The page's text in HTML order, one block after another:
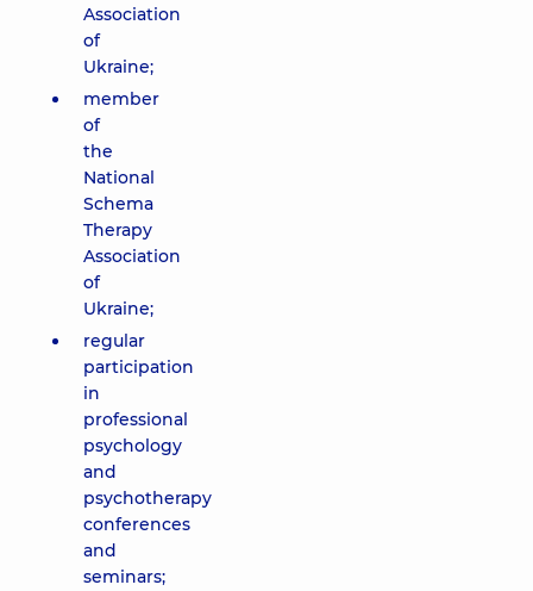
Association
of
Ukraine;
member
of
the
National
Schema
Therapy
Association
of
Ukraine;
regular
participation
in
professional
psychology
and
psychotherapy
conferences
and
seminars;